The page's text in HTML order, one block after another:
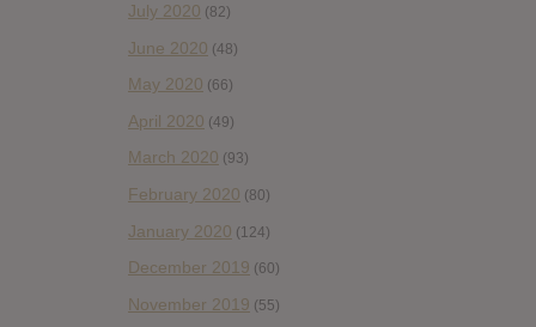
July 2020 (82)
June 2020 (48)
May 2020 (66)
April 2020 (49)
March 2020 (93)
February 2020 (80)
January 2020 (124)
December 2019 (60)
November 2019 (55)